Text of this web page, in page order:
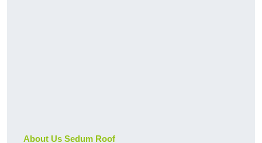
About Us Sedum Roof